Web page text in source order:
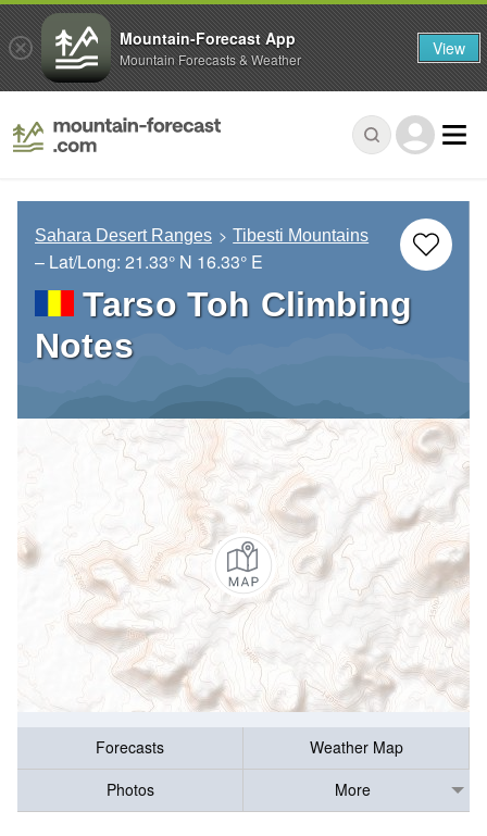
Sahara Desert Ranges Tibesti Mountains
– Lat/Long: 21.33° N 16.33° E
Tarso Toh Climbing
Notes
Forecasts
Weather Map
Photos
More
Mountain-Forecast App
Mountain Forecasts & Weather View